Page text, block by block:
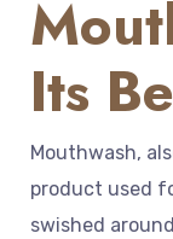
Its
Mouthwash,
product used
swished